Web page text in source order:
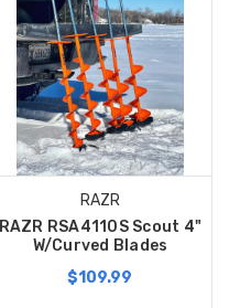
RAZR
RAZR RSA4110S Scout 4"
W/Curved Blades
$109.99